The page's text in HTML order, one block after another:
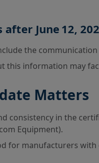
June 12,
the
this information may
Matters
consistency in the
Equipment).
for manufacturers